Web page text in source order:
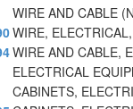
WIRE AND CABLE
WIRE,
WIRE AND CABLE,
ELECTRICAL
CABINETS,